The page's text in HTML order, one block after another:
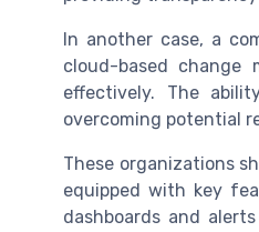
In another case, a
cloud-based change
effectively. The
overcoming potential
These organizations
equipped with key
dashboards and